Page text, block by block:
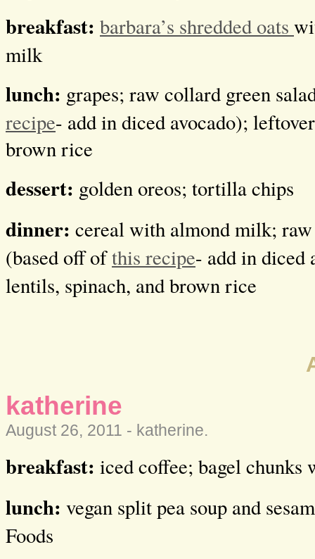
breakfast: barbara’s shredded oats
milk
lunch: grapes; raw collard green
recipe- add in diced avocado);
brown rice
dessert: golden oreos; tortilla chips
dinner: cereal with almond milk;
(based off ofthis recipe- add in diced
lentils, spinach, and brown rice
katherine
August 26, 2011 - katherine.
breakfast: iced coffee; bagel chunks
lunch: vegan split pea soup and
Foods